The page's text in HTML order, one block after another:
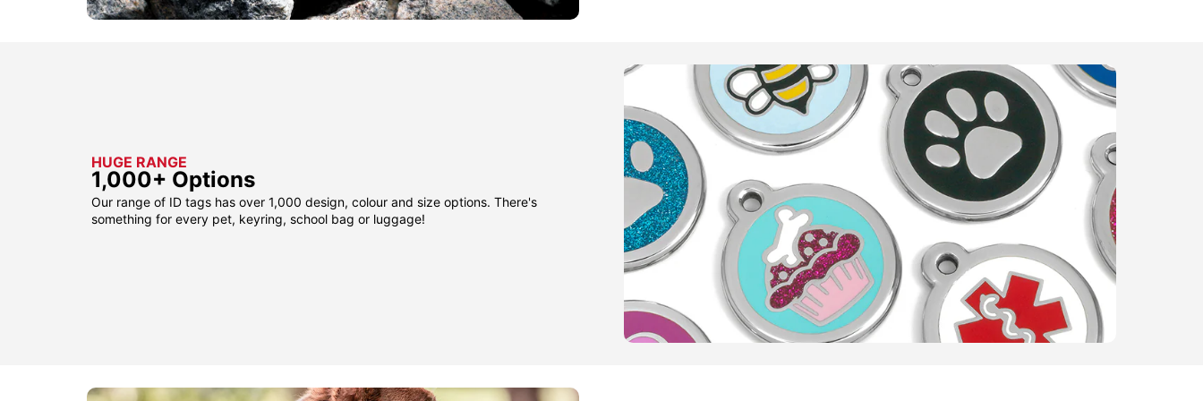
HUGE RANGE
1,000+ Options
Our range of ID tags has over 1,000 design, colour and size options. There's
something for every pet, keyring, school bag or luggage!